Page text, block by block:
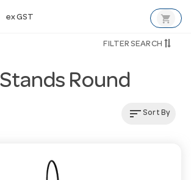
ex GST shopping_cart
FILTER SEARCH
Round
sortSort By